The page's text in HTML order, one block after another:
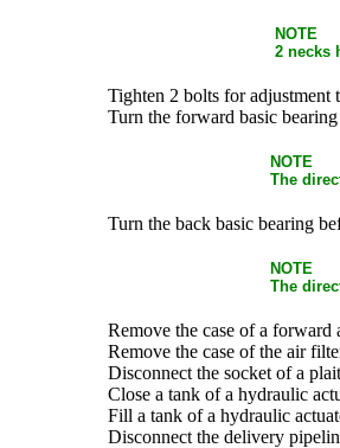
NOTE
2 necks
Tighten 2 bolts for adjustment
Turn the forward basic
NOTE
The
Turn the back basic bearing
NOTE
The
Remove the case of a forward
Remove the case of the air
Disconnect the socket of a
Close a tank of a hydraulic
Fill a tank of a hydraulic
Disconnect the delivery